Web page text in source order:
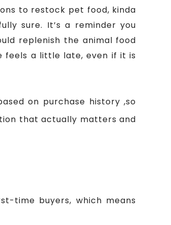
to restock pet food, kinda
sure. It’s a reminder you
replenish the animal food
feels a little late, even if it is
on purchase history ,so
that actually matters and
time buyers, which means